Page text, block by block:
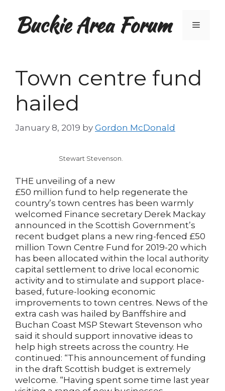
contentBuckie Area Forum Menu
Town centre fund
hailed
January 8, 2019 by Gordon McDonald
Stewart Stevenson.
THE unveiling of a new
£50 million fund to help regenerate the
country’s town centres has been warmly
welcomed Finance secretary Derek Mackay
announced in the Scottish Government’s
recent budget plans a new ring-fenced £50
million Town Centre Fund for 2019-20 which
has been allocated within the local authority
capital settlement to drive local economic
activity and to stimulate and support place-
based, future-looking economic
improvements to town centres. News of the
extra cash was hailed by Banffshire and
Buchan Coast MSP Stewart Stevenson who
said it should support innovative ideas to
help high streets across the country. He
continued: “This announcement of funding
in the draft Scottish budget is extremely
welcome. “Having spent some time last year